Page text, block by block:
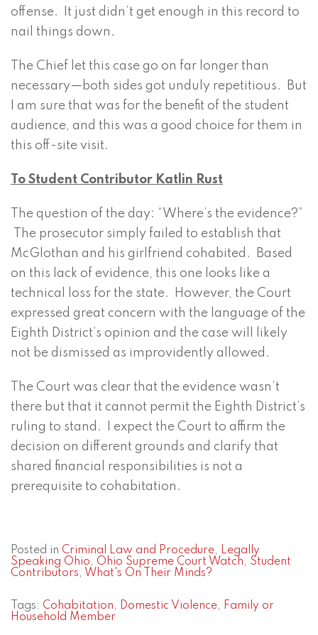
offense. It just didn’t get enough in this record to
nail things down.
The Chief let this case go on far longer than
necessary—both sides got unduly repetitious. But
I am sure that was for the benefit of the student
audience, and this was a good choice for them in
this off-site visit.
To Student Contributor Katlin Rust
The question of the day: “Where’s the evidence?”
The prosecutor simply failed to establish that
McGlothan and his girlfriend cohabited. Based
on this lack of evidence, this one looks like a
technical loss for the state. However, the Court
expressed great concern with the language of the
Eighth District’s opinion and the case will likely
not be dismissed as improvidently allowed.
The Court was clear that the evidence wasn’t
there but that it cannot permit the Eighth District’s
ruling to stand. I expect the Court to affirm the
decision on different grounds and clarify that
shared financial responsibilities is not a
prerequisite to cohabitation.
Posted in Criminal Law and Procedure, Legally
Speaking Ohio, Ohio Supreme Court Watch, Student
Contributors, What's On Their Minds?
Tags: Cohabitation, Domestic Violence, Family or
Household Member